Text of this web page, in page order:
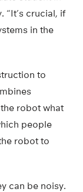
“It’s crucial, if
in the
to
robot what
people
robot to
can be noisy.